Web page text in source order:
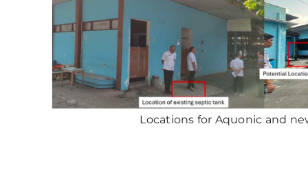
Locations for Aquonic and